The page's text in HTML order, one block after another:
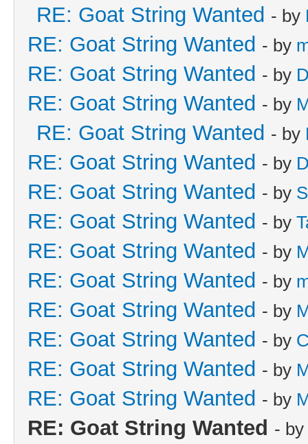
RE: Goat String Wanted - by
RE: Goat String Wanted - by
RE: Goat String Wanted - by
RE: Goat String Wanted - by
RE: Goat String Wanted - by
RE: Goat String Wanted - by
RE: Goat String Wanted - by
RE: Goat String Wanted - by
RE: Goat String Wanted - by
RE: Goat String Wanted - by
RE: Goat String Wanted - by
RE: Goat String Wanted - by
RE: Goat String Wanted - by
RE: Goat String Wanted - by
RE: Goat String Wanted - by